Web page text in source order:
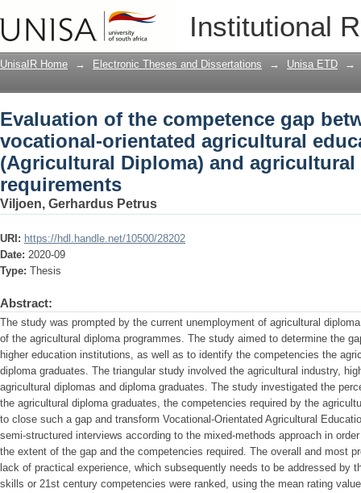
Institutional
Evaluation of the competence gap
agricultural education and training
requirements
UnisaIR Home → Electronic Theses and Dissertations → Unisa ETD →
Evaluation of the competence gap
vocational-orientated agricultural
(Agricultural Diploma) and
requirements
Viljoen, Gerhardus Petrus
URI: https://hdl.handle.net/10500/28202
Date: 2020-09
Type: Thesis
Abstract:
The study was prompted by the current unemployment of agricultural
of the agricultural diploma programmes. The study aimed to determine the
higher education institutions, as well as to identify the competencies the
diploma graduates. The triangular study involved the agricultural industry,
agricultural diplomas and diploma graduates. The study investigated the
the agricultural diploma graduates, the competencies required by the
to close such a gap and transform Vocational-Orientated Agricultural
semi-structured interviews according to the mixed-methods approach in
the extent of the gap and the competencies required. The overall and most
lack of practical experience, which subsequently needs to be addressed by
skills or 21st century competencies were ranked, using the mean rating